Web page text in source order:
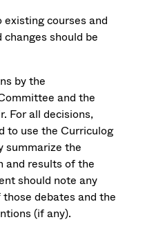
courses and
should be
by the
and the
For all decisions,
to use the Curriculog
summarize the
and results of the
should note any
debates and the
(if any).